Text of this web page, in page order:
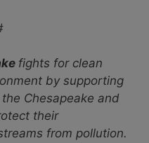
fights for clean
by supporting
Chesapeake and
their
from pollution.